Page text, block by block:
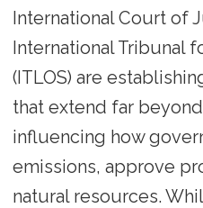
International Court of
International Tribunal
(ITLOS) are
that extend far
influencing how
emissions, approve
natural resources.